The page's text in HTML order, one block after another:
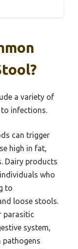
a variety of
infections.
can trigger
high in fat,
Dairy products
who
to
loose stools.
parasitic
system,
pathogens